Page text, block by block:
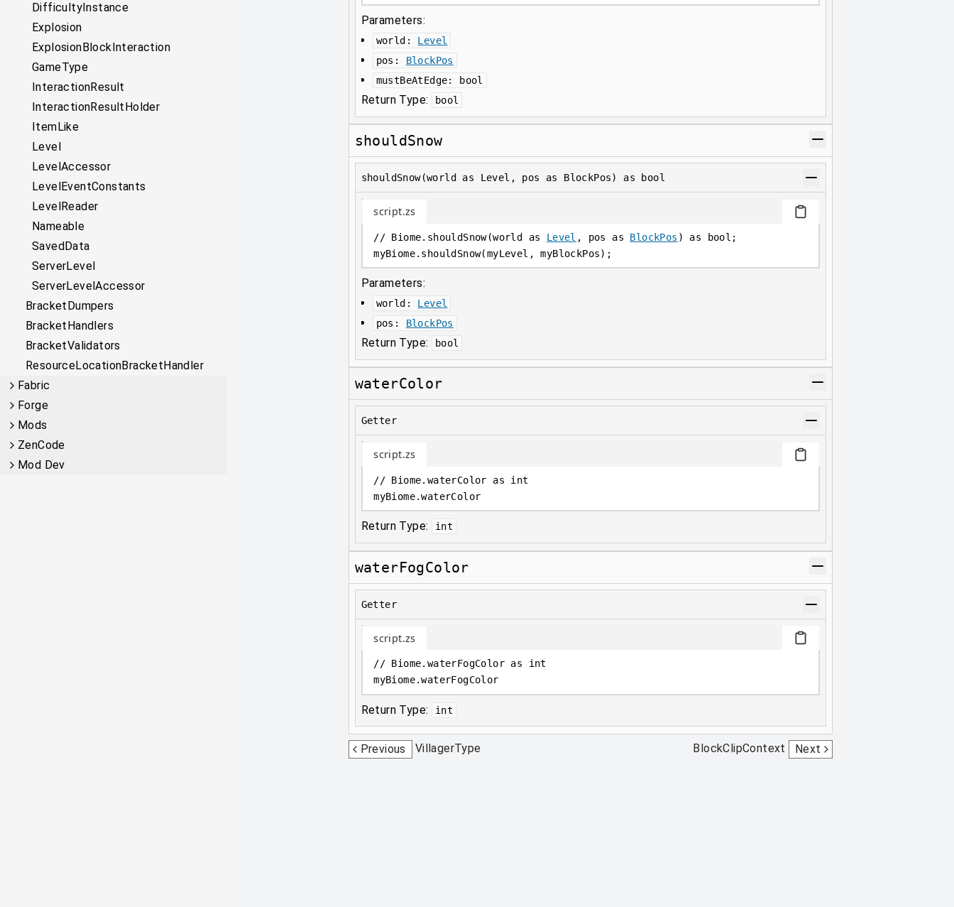
DifficultyInstance
Explosion
ExplosionBlockInteraction
GameType
InteractionResult
InteractionResultHolder
ItemLike
Level
LevelAccessor
LevelEventConstants
LevelReader
Nameable
SavedData
ServerLevel
ServerLevelAccessor
BracketDumpers
BracketHandlers
BracketValidators
ResourceLocationBracketHandler
Fabric
Forge
Mods
ZenCode
Mod Dev
Parameters:
world : Level
pos : BlockPos
mustBeAtEdge: bool
Return Type: bool
shouldSnow
shouldSnow(world as Level, pos as BlockPos) as bool
script.zs
// Biome.shouldSnow(world as Level , pos as BlockPos ) as bool;
myBiome. shouldSnow(myLevel, myBlockPos);
Parameters:
world : Level
pos : BlockPos
Return Type: bool
waterColor
Getter
script.zs
// Biome.waterColor as int
myBiome.waterColor
Return Type: int
waterFogColor
Getter
script.zs
// Biome.waterFogColor as int
myBiome.waterFogColor
Return Type: int
Previous VillagerType BlockClipContext Next